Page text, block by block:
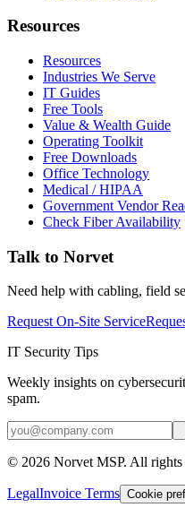
Resources
Resources
Industries We Serve
IT Guides
Free Tools
Value & Wealth Guide
Operating Toolkit
Free Downloads
Office Technology
Medical / HIPAA
Government Vendor
Check Fiber Availability
Talk to Norvet
Need help with cabling, field
Request On-Site Service
IT Security Tips
Weekly insights on
spam.
© 2026 Norvet MSP. All rights
LegalInvoice Terms Cookie